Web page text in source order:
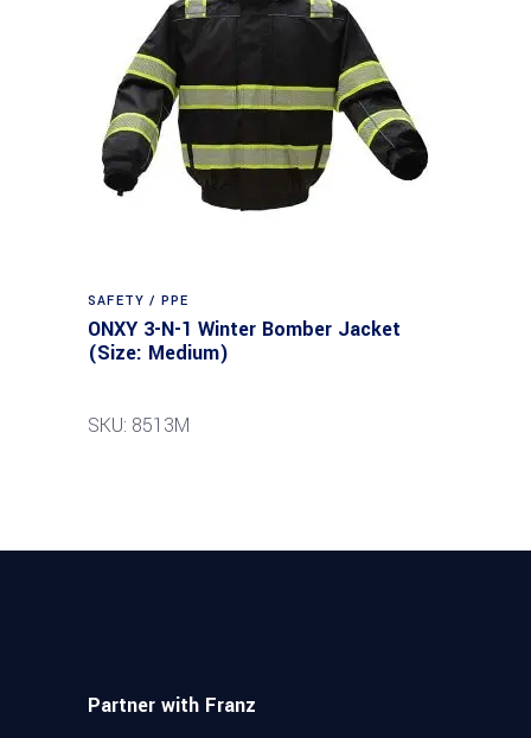
SAFETY / PPE
ONXY 3-N-1 Winter Bomber Jacket
(Size: Medium)
SKU: 8513M
Partner with Franz